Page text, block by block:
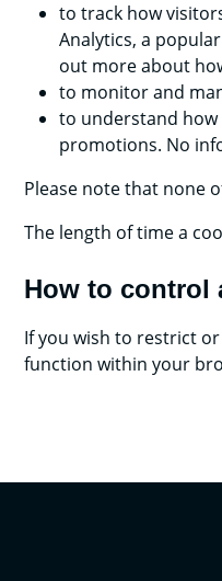
to track how
Analytics, a
out more about
to monitor and
to understand
promotions. No
Please note that none
The length of time a
How to control
If you wish to restrict
function within your